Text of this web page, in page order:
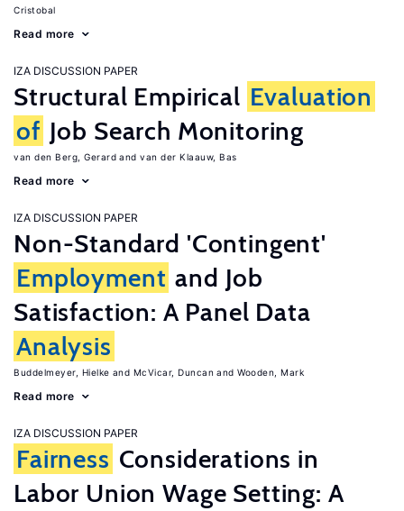
Cristobal
Read more
IZA DISCUSSION PAPER
Structural Empirical Evaluation
of Job Search Monitoring
van den Berg, Gerard van der Klaauw, Bas
Read more
IZA DISCUSSION PAPER
Non-Standard 'Contingent'
Employment and Job
Satisfaction: A Panel Data
Analysis
Buddelmeyer, Hielke McVicar, Duncan Wooden, Mark
Read more
IZA DISCUSSION PAPER
Fairness Considerations in
Labor Union Wage Setting: A